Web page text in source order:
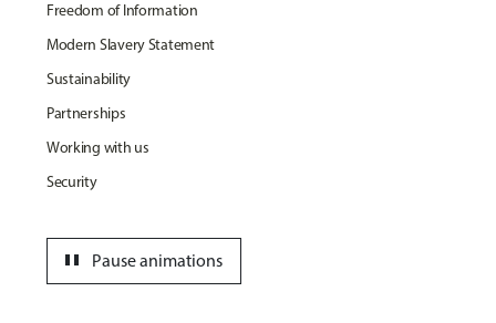
Freedom of Information
Modern Slavery Statement
Sustainability
Partnerships
Working with us
Security
Pause animations
pause